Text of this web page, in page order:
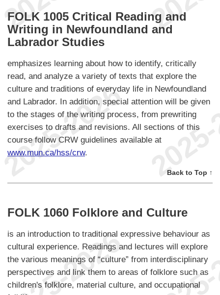
FOLK 1005 Critical Reading and
Writing in Newfoundland and
Labrador Studies
emphasizes learning about how to identify, critically
read, and analyze a variety of texts that explore the
culture and traditions of everyday life in Newfoundland
and Labrador. In addition, special attention will be given
to the stages of the writing process, from prewriting
exercises to drafts and revisions. All sections of this
course follow CRW guidelines available at
www.mun.ca/hss/crw.
Back to Top ↑
FOLK 1060 Folklore and Culture
is an introduction to traditional expressive behaviour as
cultural experience. Readings and lectures will explore
the various meanings of “culture” from interdisciplinary
perspectives and link them to areas of folklore such as
children's folklore, material culture, and occupational